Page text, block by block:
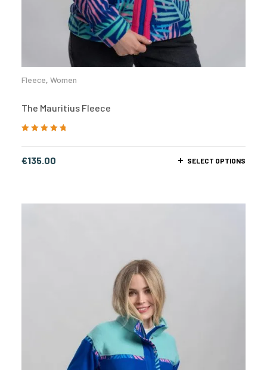
Fleece, Women
The Mauritius Fleece
€135.00 SELECT OPTIONS